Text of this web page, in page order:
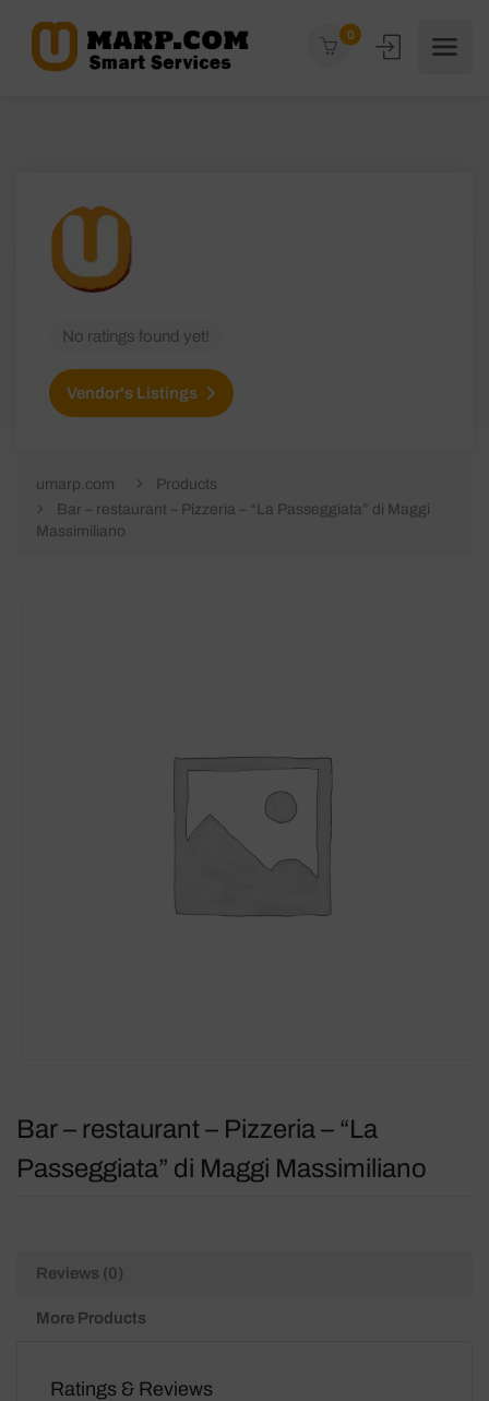
0
No ratings found yet!
Vendor's Listings
umarp.com
Products
Bar – restaurant – Pizzeria – “La Passeggiata” di Maggi
Massimiliano
Bar – restaurant – Pizzeria – “La
Passeggiata” di Maggi Massimiliano
Reviews (0)
More Products
Ratings & Reviews